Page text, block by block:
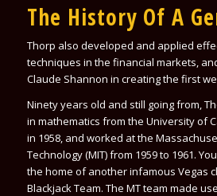
The History Of A
Thorp also developed and applied
techniques in the financial markets,
Claude Shannon in creating the first
Ninety years old and still going from,
in mathematics from the University of
in 1958, and worked at the
Technology (MIT) from 1959 to 1961.
the home of another infamous Vegas
Blackjack Team. The MT team made